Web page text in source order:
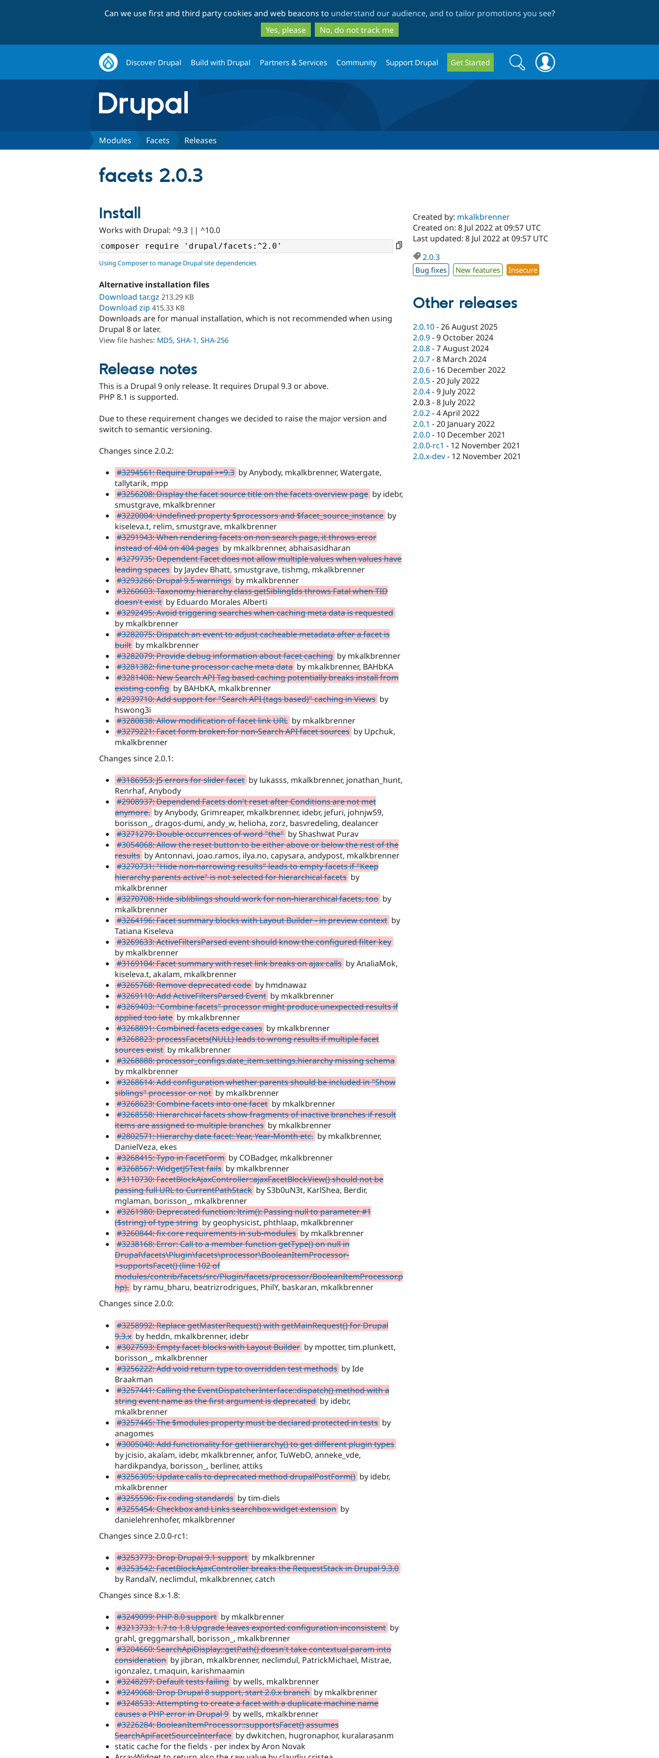
to
main
content
to
search
Can we use first and third party cookies and web beacons to understand our audience, and to tailor promotions you see?
Yes, please
No, do not track me
Discover Drupal Build with Drupal Partners & Services Community Support Drupal Get Started
Search
form
Search
Modules Facets Releases
facets 2.0.3
Install
Works with Drupal: ^9.3 || ^10.0
Using Composer to manage Drupal site dependencies
Alternative installation files
Download tar.gz 213.29 KB
Download zip 415.33 KB
Downloads are for manual installation, which is not recommended when using
Drupal 8 or later.
View file hashes: MD5, SHA-1, SHA-256
Release notes
This is a Drupal 9 only release. It requires Drupal 9.3 or above.
PHP 8.1 is supported.
Due to these requirement changes we decided to raise the major version and
switch to semantic versioning.
Changes since 2.0.2:
#3294561: Require Drupal >=9.3 by Anybody, mkalkbrenner, Watergate,
tallytarik, mpp
#3256208: Display the facet source title on the facets overview page by idebr,
smustgrave, mkalkbrenner
#3220004: Undefined property $processors and $facet_source_instance by
kiseleva.t, relim, smustgrave, mkalkbrenner
#3291943: When rendering facets on non search page, it throws error
instead of 404 on 404 pages by mkalkbrenner, abhaisasidharan
#3279735: Dependent Facet does not allow multiple values when values have
leading spaces by Jaydev Bhatt, smustgrave, tishmg, mkalkbrenner
#3293266: Drupal 9.5 warnings by mkalkbrenner
#3260603: Taxonomy hierarchy class getSiblingIds throws Fatal when TID
doesn't exist by Eduardo Morales Alberti
#3292495: Avoid triggering searches when caching meta data is requested
by mkalkbrenner
#3282075: Dispatch an event to adjust cacheable metadata after a facet is
built by mkalkbrenner
#3282079: Provide debug information about facet caching by mkalkbrenner
#3281382: fine tune processor cache meta data by mkalkbrenner, BAHbKA
#3281408: New Search API Tag based caching potentially breaks install from
existing config by BAHbKA, mkalkbrenner
#2939710: Add support for "Search API (tags based)" caching in Views by
hswong3i
#3280838: Allow modification of facet link URL by mkalkbrenner
#3279221: Facet form broken for non-Search API facet sources by Upchuk,
mkalkbrenner
Changes since 2.0.1:
#3186953: JS errors for slider facet by lukasss, mkalkbrenner, jonathan_hunt,
Renrhaf, Anybody
#2908937: Dependend Facets don't reset after Conditions are not met
anymore. by Anybody, Grimreaper, mkalkbrenner, idebr, jefuri, johnjw59,
borisson_, dragos-dumi, andy_w, helioha, zorz, basvredeling, dealancer
#3271279: Double occurrences of word "the" by Shashwat Purav
#3054068: Allow the reset button to be either above or below the rest of the
results by Antonnavi, joao.ramos, ilya.no, capysara, andypost, mkalkbrenner
#3270731: "Hide non-narrowing results" leads to empty facets if "Keep
hierarchy parents active" is not selected for hierarchical facets by
mkalkbrenner
#3270708: Hide sibliblings should work for non-hierarchical facets, too by
mkalkbrenner
#3264196: Facet summary blocks with Layout Builder - in preview context by
Tatiana Kiseleva
#3269633: ActiveFiltersParsed event should know the configured filter key
by mkalkbrenner
#3169104: Facet summary with reset link breaks on ajax calls by AnaliaMok,
kiseleva.t, akalam, mkalkbrenner
#3265768: Remove deprecated code by hmdnawaz
#3269110: Add ActiveFiltersParsed Event by mkalkbrenner
#3269403: "Combine facets" processor might produce unexpected results if
applied too late by mkalkbrenner
#3268891: Combined facets edge cases by mkalkbrenner
#3268823: processFacets(NULL) leads to wrong results if multiple facet
sources exist by mkalkbrenner
#3268888: processor_configs.date_item.settings.hierarchy missing schema
by mkalkbrenner
#3268614: Add configuration whether parents should be included in "Show
siblings" processor or not by mkalkbrenner
#3268623: Combine facets into one facet by mkalkbrenner
#3268558: Hierarchical facets show fragments of inactive branches if result
items are assigned to multiple branches by mkalkbrenner
#2802571: Hierarchy date facet: Year, Year-Month etc. by mkalkbrenner,
DanielVeza, ekes
#3268415: Typo in FacetForm by COBadger, mkalkbrenner
#3268567: WidgetJSTest fails by mkalkbrenner
#3110730: FacetBlockAjaxController::ajaxFacetBlockView() should not be
passing full URL to CurrentPathStack by S3b0uN3t, KarlShea, Berdir,
mglaman, borisson_, mkalkbrenner
#3261980: Deprecated function: ltrim(): Passing null to parameter #1
($string) of type string by geophysicist, phthlaap, mkalkbrenner
#3260844: fix core requirements in sub-modules by mkalkbrenner
#3238168: Error: Call to a member function getType() on null in
Drupal\facets\Plugin\facets\processor\BooleanItemProcessor-
>supportsFacet() (line 102 of
modules/contrib/facets/src/Plugin/facets/processor/BooleanItemProcessor.p
hp). by ramu_bharu, beatrizrodrigues, PhilY, baskaran, mkalkbrenner
Changes since 2.0.0:
#3258992: Replace getMasterRequest() with getMainRequest() for Drupal
9.3.x by heddn, mkalkbrenner, idebr
#3027593: Empty facet blocks with Layout Builder by mpotter, tim.plunkett,
borisson_, mkalkbrenner
#3256222: Add void return type to overridden test methods by Ide
Braakman
#3257441: Calling the EventDispatcherInterface::dispatch() method with a
string event name as the first argument is deprecated by idebr,
mkalkbrenner
#3257445: The $modules property must be declared protected in tests by
anagomes
#3005040: Add functionality for getHierarchy() to get different plugin types
by jcisio, akalam, idebr, mkalkbrenner, anfor, TuWebO, anneke_vde,
hardikpandya, borisson_, berliner, attiks
#3256305: Update calls to deprecated method drupalPostForm() by idebr,
mkalkbrenner
#3255596: Fix coding standards by tim-diels
#3255454: Checkbox and Links searchbox widget extension by
danielehrenhofer, mkalkbrenner
Changes since 2.0.0-rc1:
#3253773: Drop Drupal 9.1 support by mkalkbrenner
#3253542: FacetBlockAjaxController breaks the RequestStack in Drupal 9.3.0
by RandalV, neclimdul, mkalkbrenner, catch
Changes since 8.x-1.8:
#3249099: PHP 8.0 support by mkalkbrenner
#3213733: 1.7 to 1.8 Upgrade leaves exported configuration inconsistent by
grahl, greggmarshall, borisson_, mkalkbrenner
#3204660: SearchApiDisplay::getPath() doesn't take contextual param into
consideration by jibran, mkalkbrenner, neclimdul, PatrickMichael, Mistrae,
igonzalez, t.maquin, karishmaamin
#3248297: Default tests failing by wells, mkalkbrenner
#3249068: Drop Drupal 8 support, start 2.0.x branch by mkalkbrenner
#3248533: Attempting to create a facet with a duplicate machine name
causes a PHP error in Drupal 9 by wells, mkalkbrenner
#3226284: BooleanItemProcessor::supportsFacet() assumes
SearchApiFacetSourceInterface by dwkitchen, hugronaphor, kuralarasanm
static cache for the fields - per index by Aron Novak
Created by: mkalkbrenner
Created on: 8 Jul 2022 at 09:57 UTC
Last updated: 8 Jul 2022 at 09:57 UTC
2.0.3
Bug fixes New features Insecure
Other releases
2.0.10-26 August 2025
2.0.9-9 October 2024
2.0.8-7 August 2024
2.0.7-8 March 2024
2.0.6- 16 December 2022
2.0.5-20 July 2022
2.0.4-9 July 2022
2.0.3-8 July 2022
2.0.2-4 April 2022
2.0.1 -20 January 2022
2.0.0- 10 December 2021
2.0.0-rc1 - 12 November 2021
2.0.x-dev- 12 November 2021